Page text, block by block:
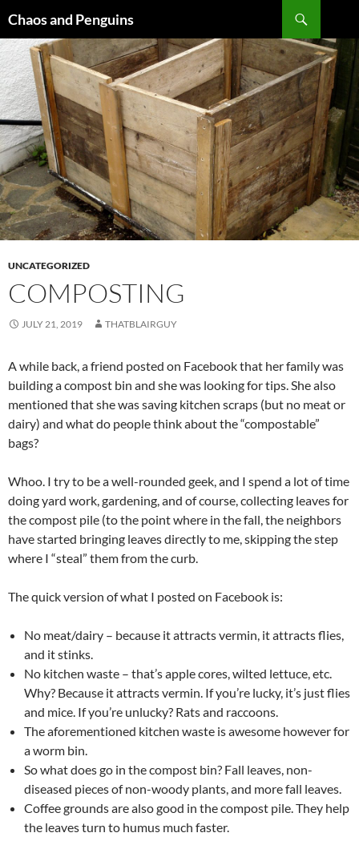
to
content
Chaos and Penguins
UNCATEGORIZED
COMPOSTING
JULY 21, 2019 THATBLAIRGUY
A while back, a friend posted on Facebook that her family was
building a compost bin and she was looking for tips. She also
mentioned that she was saving kitchen scraps (but no meat or
dairy) and what do people think about the “compostable”
bags?
Whoo. I try to be a well-rounded geek, and I spend a lot of time
doing yard work, gardening, and of course, collecting leaves for
the compost pile (to the point where in the fall, the neighbors
have started bringing leaves directly to me, skipping the step
where I “steal” them from the curb.
The quick version of what I posted on Facebook is:
No meat/dairy – because it attracts vermin, it attracts flies,
and it stinks.
No kitchen waste – that’s apple cores, wilted lettuce, etc.
Why? Because it attracts vermin. If you’re lucky, it’s just flies
and mice. If you’re unlucky? Rats and raccoons.
The aforementioned kitchen waste is awesome however for
a worm bin.
So what does go in the compost bin? Fall leaves, non-
diseased pieces of non-woody plants, and more fall leaves.
Coffee grounds are also good in the compost pile. They help
the leaves turn to humus much faster.